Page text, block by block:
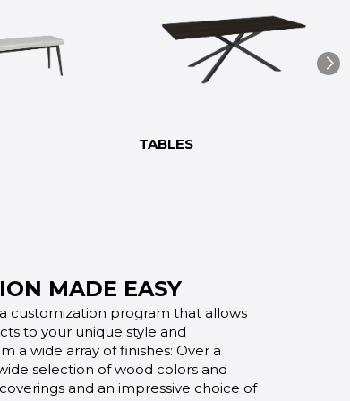
TABLES
MADE EASY
customization program that allows
to your unique style and
a wide array of finishes: Over a
selection of wood colors and
and an impressive choice of